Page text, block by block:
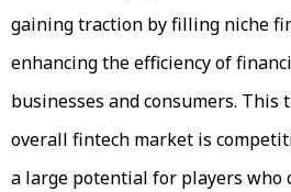
gaining traction by filling niche
enhancing the efficiency of
businesses and consumers.
overall fintech market is
a large potential for players who